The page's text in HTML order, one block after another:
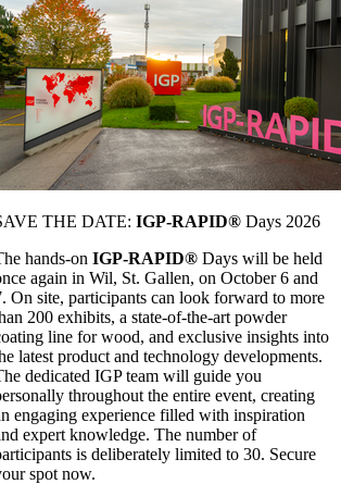
THE DATE: IGP-RAPID® Days 2026
hands-on IGP-RAPID® Days will be held
again in Wil, St. Gallen, on October 6 and
On site, participants can look forward to more
200 exhibits, a state-of-the-art powder
line for wood, and exclusive insights into
latest product and technology developments.
dedicated IGP team will guide you
throughout the entire event, creating
engaging experience filled with inspiration
expert knowledge. The number of
is deliberately limited to 30. Secure
spot now.